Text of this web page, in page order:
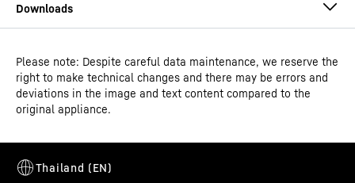
Easy to clean interior
Model type
Pharmaceutical fridge with
fan-assisted cooling
Classification Perfection
Operating instructions
Please note: Despite careful data maintenance, we reserve the
right to make technical changes and there may be errors and
deviations in the image and text content compared to the
original appliance.